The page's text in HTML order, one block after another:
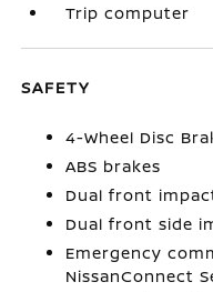
Trip computer
SAFETY
4-Wheel Disc
ABS brakes
Dual front
Dual front side
Emergency
NissanConnect